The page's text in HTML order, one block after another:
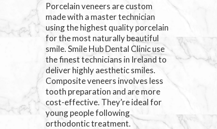
Porcelain veneers are custom
made with a master technician
using the highest quality porcelain
for the most naturally beautiful
smile. Smile Hub Dental Clinic use
the finest technicians in Ireland to
deliver highly aesthetic smiles.
Composite veneers involves less
tooth preparation and are more
cost-effective. They’re ideal for
young people following
orthodontic treatment.